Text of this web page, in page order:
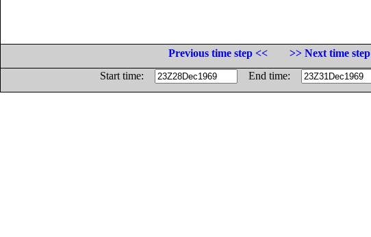
Previous time step <<
>> Next time step
Start time:
End time: